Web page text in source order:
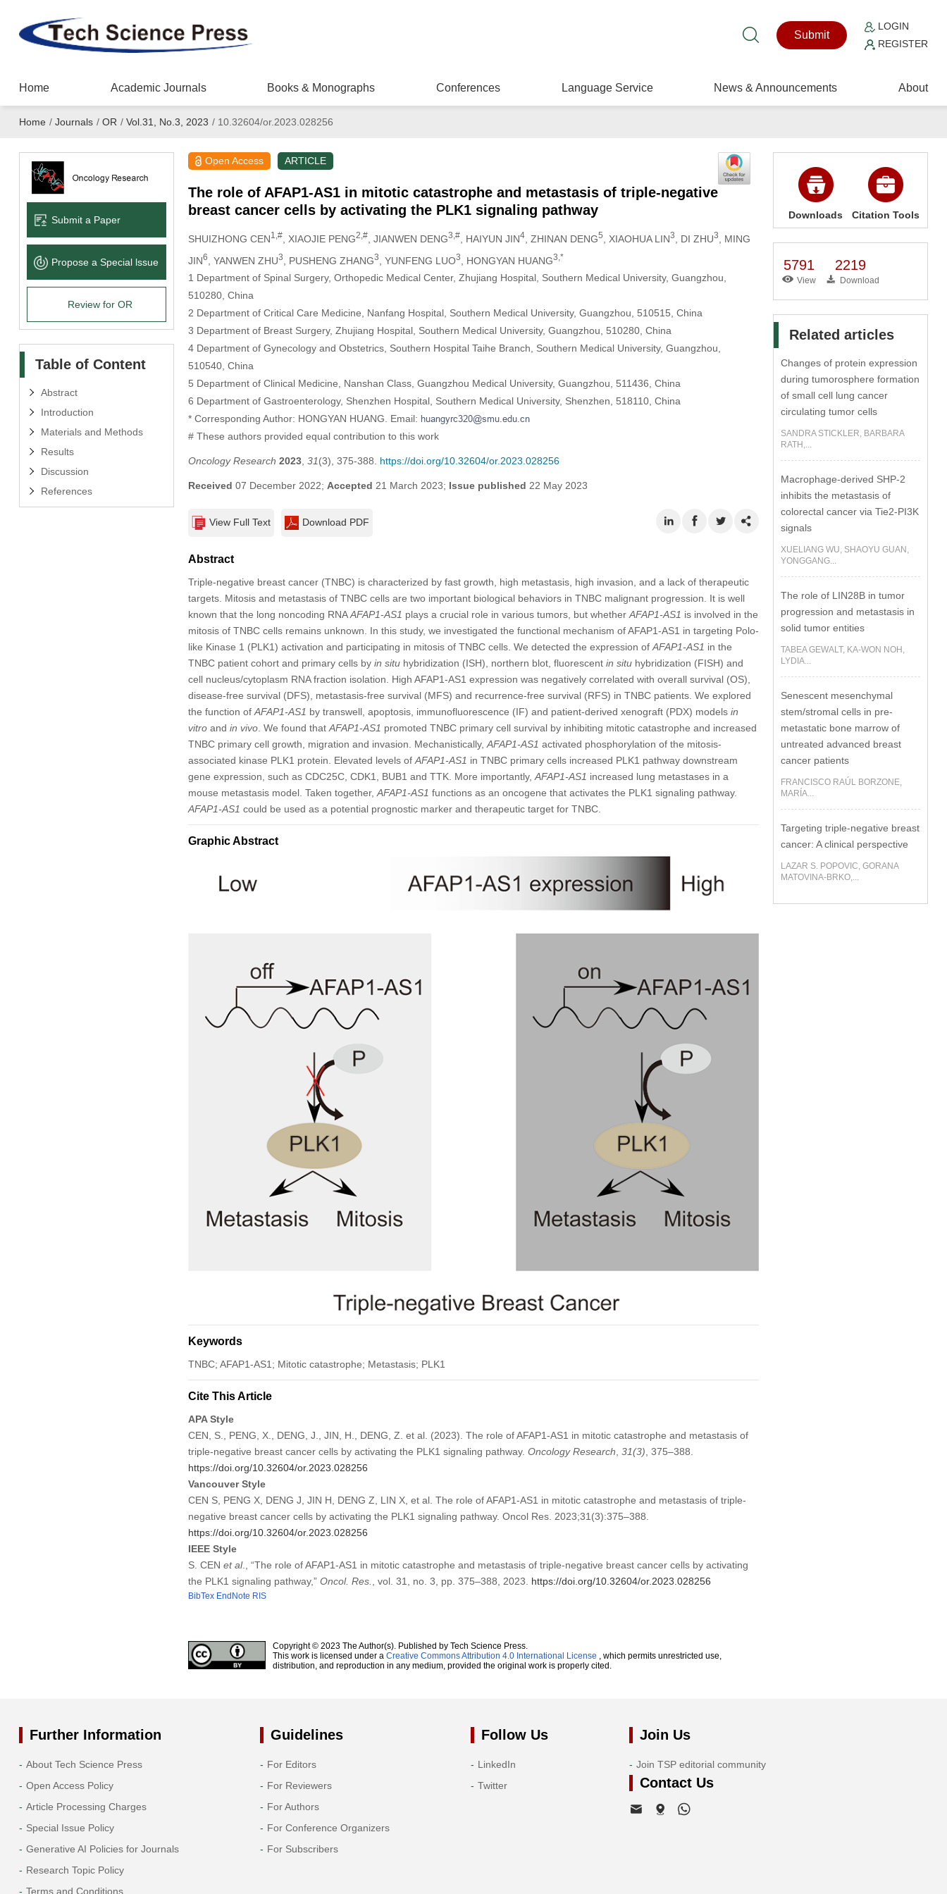
Submit
LOGIN
REGISTER
Home Academic Journals Books & Monographs Conferences Language Service News & Announcements About
Home / Journals / OR / Vol.31, No.3, 2023 /10.32604/or.2023.028256
Submit a Paper
Propose a Special lssue
Review for OR
Table of Content
Abstract
Introduction
Materials and Methods
Results
Discussion
References
Open Access ARTICLE
The role of AFAP1-AS1 in mitotic catastrophe and metastasis of triple-negative
breast cancer cells by activating the PLK1 signaling pathway
SHUIZHONG CEN1,#, XIAOJIE PENG2,#, JIANWEN DENG3,#, HAIYUN JIN4, ZHINAN DENG5 , XIAOHUA LIN3 , DI ZHU3
, MING
JIN6 , YANWEN ZHU3 , PUSHENG ZHANG3 , YUNFENG LUO3 , HONGYAN HUANG3,*
1 Department of Spinal Surgery, Orthopedic Medical Center, Zhujiang Hospital, Southern Medical University, Guangzhou,
510280, China
2 Department of Critical Care Medicine, Nanfang Hospital, Southern Medical University, Guangzhou, 510515, China
3 Department of Breast Surgery, Zhujiang Hospital, Southern Medical University, Guangzhou, 510280, China
4 Department of Gynecology and Obstetrics, Southern Hospital Taihe Branch, Southern Medical University, Guangzhou,
510540, China
5 Department of Clinical Medicine, Nanshan Class, Guangzhou Medical University, Guangzhou, 511436, China
6 Department of Gastroenterology, Shenzhen Hospital, Southern Medical University, Shenzhen, 518110, China
* Corresponding Author: HONGYAN HUANG. Email:
# These authors provided equal contribution to this work
Oncology Research 2023, 31(3), 375-388. https://doi.org/10.32604/or.2023.028256
Received 07 December 2022; Accepted 21 March 2023; Issue published 22 May 2023
View Full Text Download PDF
Abstract
Triple-negative breast cancer (TNBC) is characterized by fast growth, high metastasis, high invasion, and a lack of therapeutic
targets. Mitosis and metastasis of TNBC cells are two important biological behaviors in TNBC malignant progression. It is well
known that the long noncoding RNAAFAP1-AS1 plays a crucial role in various tumors, but whetherAFAP1-AS1 is involved in the
mitosis of TNBC cells remains unknown. In this study, we investigated the functional mechanism of AFAP1-AS1 in targeting Polo-
like Kinase 1 (PLK1) activation and participating in mitosis of TNBC cells. We detected the expression ofAFAP1-AS1 in the
TNBC patient cohort and primary cells by in situhybridization (ISH), northern blot, fluorescent in situhybridization (FISH) and
cell nucleus/cytoplasm RNA fraction isolation. High AFAP1-AS1 expression was negatively correlated with overall survival (OS),
disease-free survival (DFS), metastasis-free survival (MFS) and recurrence-free survival (RFS) in TNBC patients. We explored
the function ofAFAP1-AS1 by transwell, apoptosis, immunofluorescence (IF) and patient-derived xenograft (PDX) models in
vitroand in vivo. We found thatAFAP1-AS1 promoted TNBC primary cell survival by inhibiting mitotic catastrophe and increased
TNBC primary cell growth, migration and invasion. Mechanistically,AFAP1-AS1 activated phosphorylation of the mitosis-
associated kinase PLK1 protein. Elevated levels ofAFAP1-AS1 in TNBC primary cells increased PLK1 pathway downstream
gene expression, such as CDC25C, CDK1, BUB1 and TTK. More importantly,AFAP1-AS1 increased lung metastases in a
mouse metastasis model. Taken together,AFAP1-AS1 functions as an oncogene that activates the PLK1 signaling pathway.
AFAP1-AS1 could be used as a potential prognostic marker and therapeutic target for TNBC.
Graphic Abstract
Keywords
TNBC; AFAP1-AS1; Mitotic catastrophe; Metastasis; PLK1
Cite This Article
APA Style
CEN, S., PENG, X., DENG, J., JIN, H., DENG, Z. et al. (2023). The role of AFAP1-AS1 in mitotic catastrophe and metastasis of
triple-negative breast cancer cells by activating the PLK1 signaling pathway. Oncology Research 31(3) , 375–388.
https://doi.org/10.32604/or.2023.028256
Vancouver Style
CEN S, PENG X, DENG J, JIN H, DENG Z, LIN X, et al. The role of AFAP1-AS1 in mitotic catastrophe and metastasis of triple-
negative breast cancer cells by activating the PLK1 signaling pathway. Oncol Res. 2023;31(3):375–388.
https://doi.org/10.32604/or.2023.028256
IEEE Style
S. CEN et al., “The role of AFAP1-AS1 in mitotic catastrophe and metastasis of triple-negative breast cancer cells by activating
the PLK1 signaling pathway,” Oncol. Res. , vol. 31, no. 3, pp. 375–388, 2023. https://doi.org/10.32604/or.2023.028256
BibTex EndNote RIS
Copyright © 2023 The Author(s). Published by Tech Science Press.
This work is licensed under a Creative Commons Attribution 4.0 International License , which permits unrestricted use,
distribution, and reproduction in any medium, provided the original work is properly cited.
Downloads Citation Tools
5791
View
2219
Download
Related articles
Changes of protein expression
during tumorosphere formation
of small cell lung cancer
circulating tumor cells
SANDRA STICKLER, BARBARA
RATH,...
Macrophage-derived SHP-2
inhibits the metastasis of
colorectal cancer via Tie2-PI3K
signals
XUELIANG WU, SHAOYU GUAN,
YONGGANG...
The role of LIN28B in tumor
progression and metastasis in
solid tumor entities
TABEA GEWALT, KA-WON NOH,
LYDIA...
Senescent mesenchymal
stem/stromal cells in pre-
metastatic bone marrow of
untreated advanced breast
cancer patients
FRANCISCO RAÚL BORZONE,
MARÍA...
Targeting triple-negative breast
cancer: A clinical perspective
LAZAR S. POPOVIC, GORANA
MATOVINA-BRKO,...
Further Information
About Tech Science Press
Open Access Policy
Article Processing Charges
Special Issue Policy
Generative AI Policies for Journals
Research Topic Policy
Terms and Conditions
Guidelines
For Editors
For Reviewers
For Authors
For Conference Organizers
For Subscribers
Follow Us
LinkedIn
Twitter
Join Us
Join TSP editorial community
Contact Us